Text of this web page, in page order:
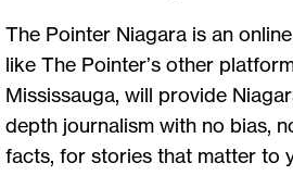
The Pointer Niagara is an
like The Pointer’s other
Mississauga, will provide
depth journalism with no bias,
facts, for stories that matter to